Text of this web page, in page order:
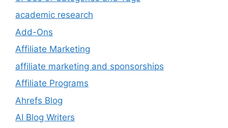
academic research
Add-Ons
Affiliate Marketing
affiliate marketing and sponsorships
Affiliate Programs
Ahrefs Blog
AI Blog Writers